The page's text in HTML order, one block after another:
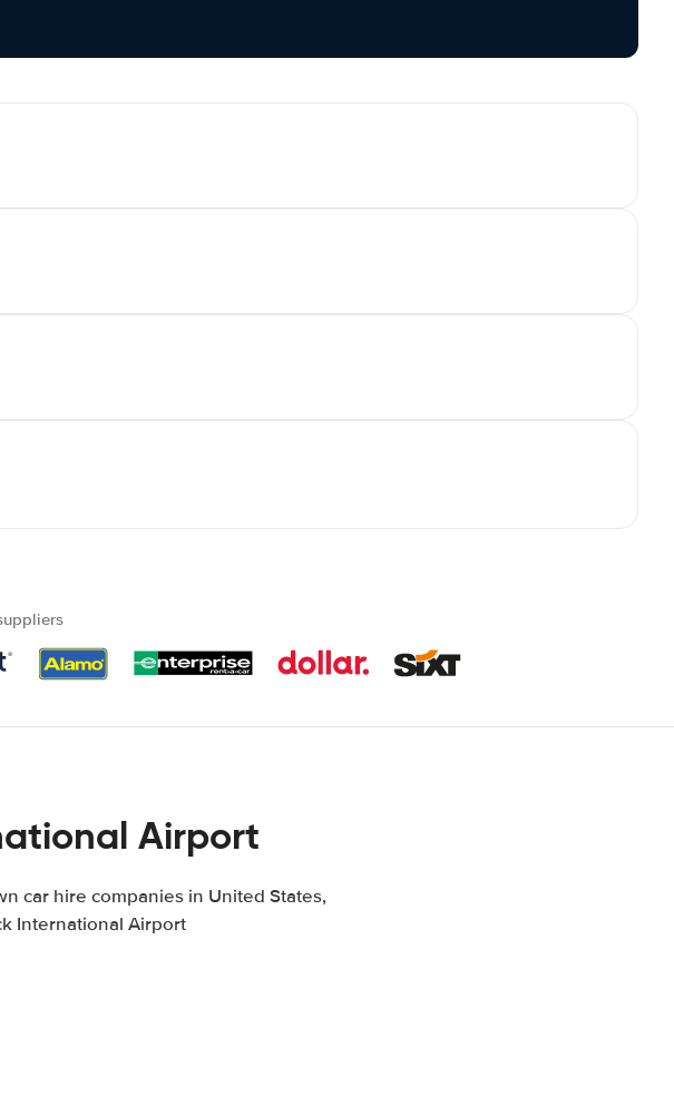
Airport
car hire companies in United States,
International Airport